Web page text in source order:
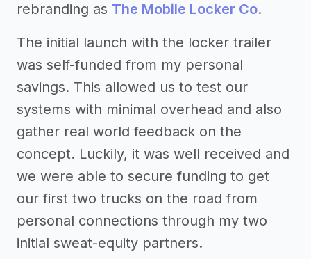
rebranding as The Mobile Locker Co.
The initial launch with the locker trailer
was self-funded from my personal
savings. This allowed us to test our
systems with minimal overhead and also
gather real world feedback on the
concept. Luckily, it was well received and
we were able to secure funding to get
our first two trucks on the road from
personal connections through my two
initial sweat-equity partners.